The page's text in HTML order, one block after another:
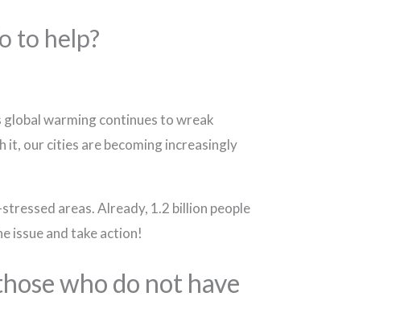
to help?
global warming continues to wreak
it, our cities are becoming increasingly
areas. Already, 1.2 billion people
issue and take action!
who do not have